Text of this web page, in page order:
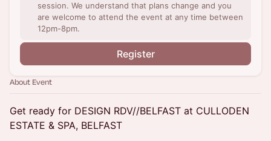
session. We understand that plans change and you
are welcome to attend the event at any time between
12pm-8pm.
Register
About Event
Get ready for DESIGN RDV//BELFAST at CULLODEN
ESTATE & SPA, BELFAST